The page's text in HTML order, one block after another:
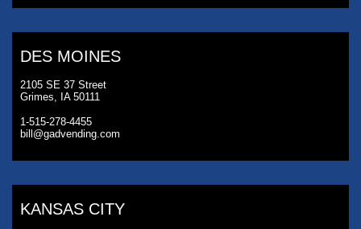
DES MOINES
2105 SE 37 Street
Grimes, IA 50111
1-515-278-4455
bill@gadvending.com
KANSAS CITY